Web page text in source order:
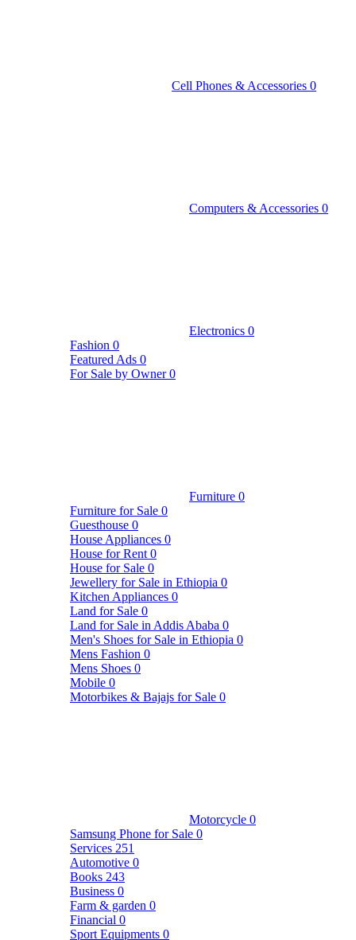
Cell Phones & Accessories 0
Computers & Accessories 0
Electronics 0
Fashion 0
Featured Ads 0
For Sale by Owner 0
Furniture 0
Furniture for Sale 0
Guesthouse 0
House Appliances 0
House for Rent 0
House for Sale 0
Jewellery for Sale in Ethiopia 0
Kitchen Appliances 0
Land for Sale 0
Land for Sale in Addis Ababa 0
Men's Shoes for Sale in Ethiopia 0
Mens Fashion 0
Mens Shoes 0
Mobile 0
Motorbikes & Bajajs for Sale 0
Motorcycle 0
Samsung Phone for Sale 0
Services 251
Automotive 0
Books 243
Business 0
Farm & garden 0
Financial 0
Sport Equipments 0